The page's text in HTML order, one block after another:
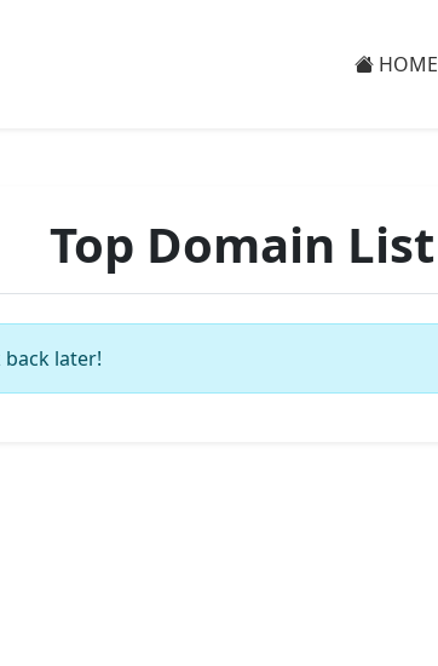
HOME
Top Domain List
back later!